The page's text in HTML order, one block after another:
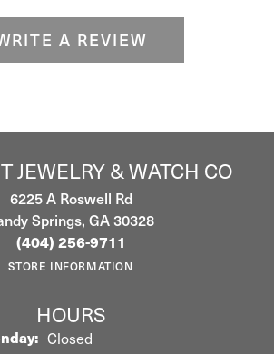
A REVIEW
JEWELRY & WATCH CO
6225 A Roswell Rd
Springs, GA 30328
(404) 256-9711
STORE INFORMATION
HOURS
Closed